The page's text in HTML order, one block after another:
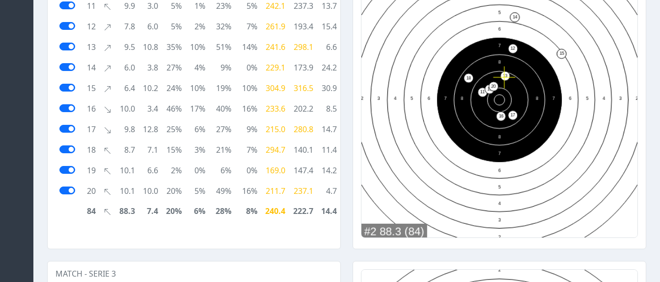
11
9.9 3.0 5% 1% 23% 5% 242.1 237.3
13.7
12
7.8 6.0 5% 2% 32% 7% 261.9 193.4
15.4
13
9.5 10.8 35% 10% 51% 14% 241.6 298.1
6.6
14
6.0 3.8 27% 4% 9% 0% 229.1 173.9
24.2
15
6.4 10.2 24% 10% 19% 10% 304.9 316.5
30.9
16
10.0 3.4 46% 17% 40% 16% 233.6 202.2
8.5
17
9.8 12.8 25% 6% 27% 9% 215.0 280.8
14.7
18
8.7 7.1 15% 3% 21% 7% 294.7 140.1
11.4
19
10.1 6.6 2% 0% 6% 0% 169.0 147.4
14.2
20
10.1 10.0 20% 5% 49% 16% 211.7 237.1
4.7
84
88.3 7.4 20% 6% 28% 8% 240.4 222.7 14.4
MATCH - SERIE 3